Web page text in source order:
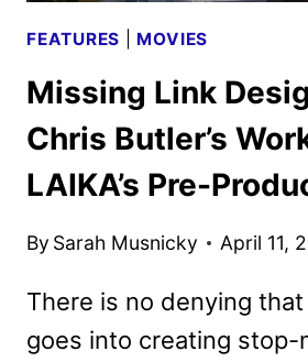
FEATURES MOVIES
Missing Link
Chris Butler’s
LAIKA’s Pre-
By Sarah Musnicky April 11,
There is no denying
goes into creating stop-